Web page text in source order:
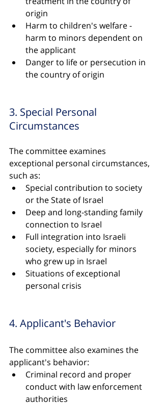
origin
Harm to children's welfare -
harm to minors dependent on
the applicant
Danger to life or persecution in
the country of origin
3. Special Personal
Circumstances
The committee examines
exceptional personal circumstances,
such as:
Special contribution to society
or the State of Israel
Deep and long-standing family
connection to Israel
Full integration into Israeli
society, especially for minors
who grew up in Israel
Situations of exceptional
personal crisis
4. Applicant's Behavior
The committee also examines the
applicant's behavior:
Criminal record and proper
conduct with law enforcement
authorities